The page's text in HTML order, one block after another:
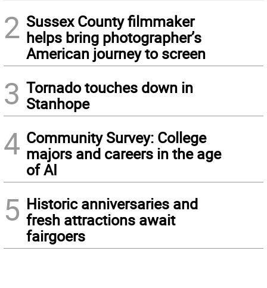
2 Sussex County filmmaker
helps bring photographer’s
American journey to screen
3 Tornado touches down in
Stanhope
4 Community Survey: College
majors and careers in the age
of AI
5 Historic anniversaries and
fresh attractions await
fairgoers